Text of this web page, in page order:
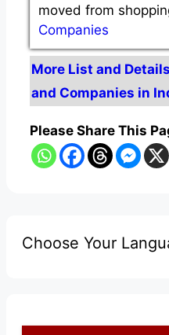
moved from
Companies
More List and
and Companies in
Please Share This
Choose Your